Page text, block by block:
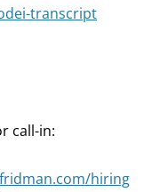
transcript
call-in:
hiring